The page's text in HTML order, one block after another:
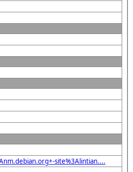
site%3Alintian....